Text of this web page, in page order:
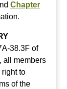
Chapter
38.3F of
all members
to
of the